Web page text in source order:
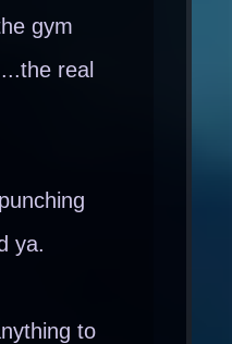
gym
real
ya.
to